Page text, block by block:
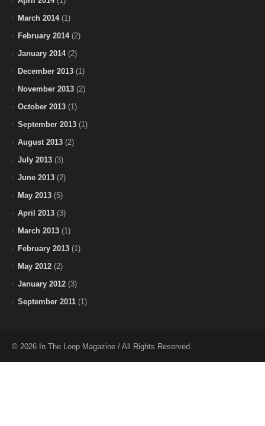
March 2014(1)
February 2014(2)
January 2014(2)
December 2013 (1)
November 2013 (2)
October 2013 (1)
September 2013 (1)
August 2013 (2)
July 2013 (3)
June 2013 (2)
May 2013 (5)
April 2013 (3)
March 2013 (1)
February 2013 (1)
May 2012 (2)
January 2012 (3)
September 2011 (1)
© 2026 In The Loop Magazine / All Rights Reserved.